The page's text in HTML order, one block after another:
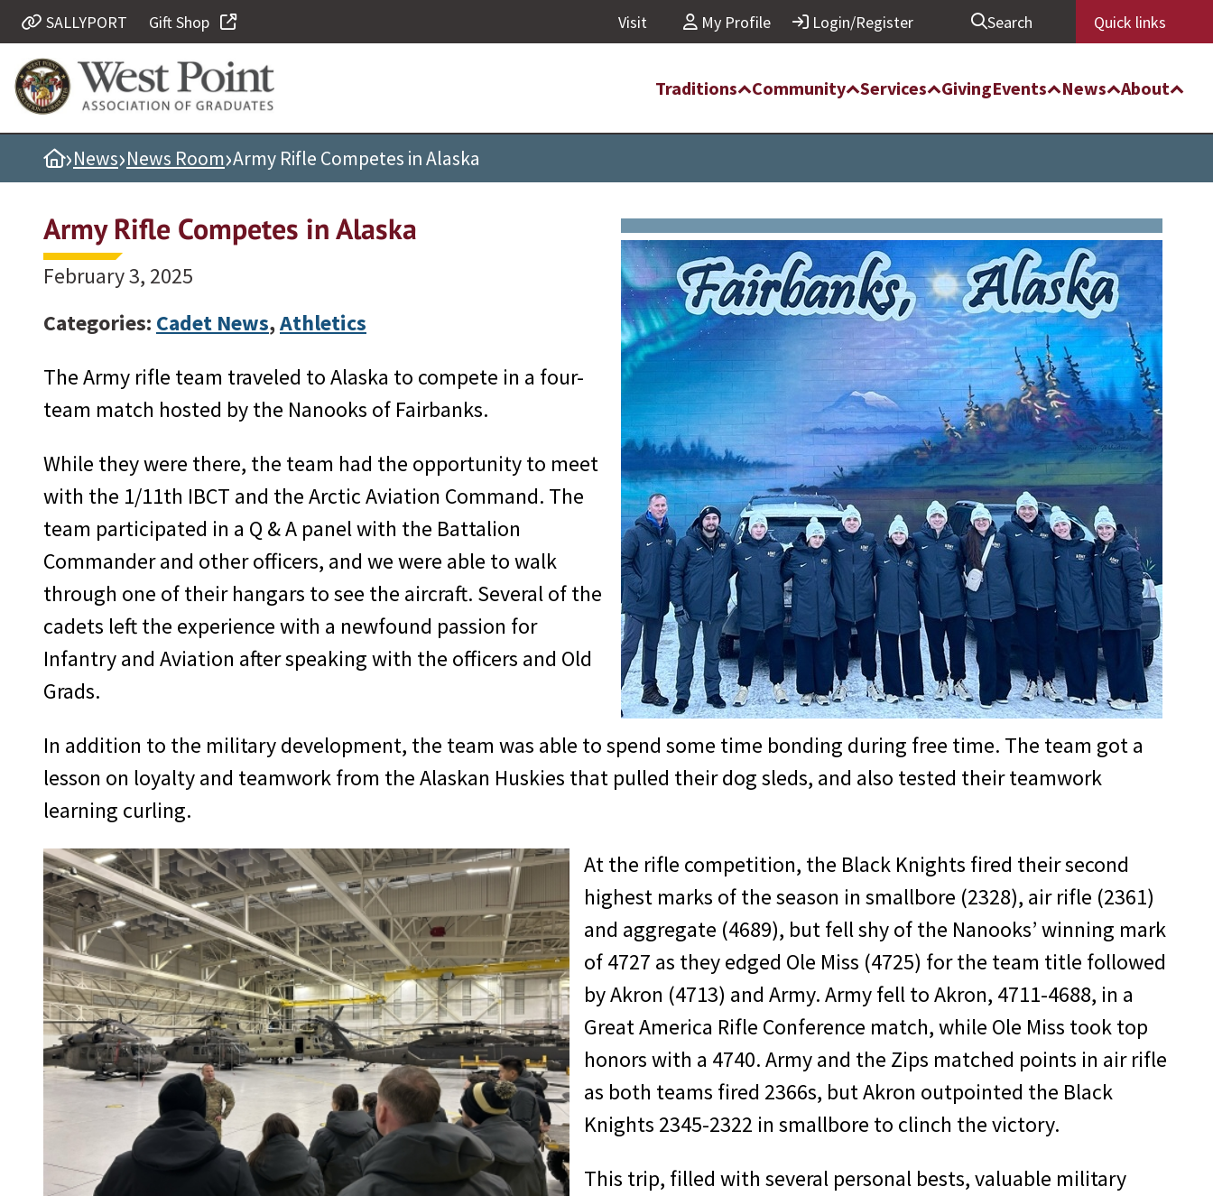
Quick Links
Be Thou at Peace
Find a Grad
Sallyport
Grad News
Profile Updates
Classes
Societies
Class Rings
SALLYPORT Gift Shop Visit My Profile Login/Register Search Quick links
Traditions Community Services GivingEvents News About
Home
›News›News Room›Army Rifle Competes in Alaska
Army Rifle Competes in Alaska
February 3, 2025
Categories: Cadet News,Athletics
The Army rifle team traveled to Alaska to compete in a four-
team match hosted by the Nanooks of Fairbanks.
While they were there, the team had the opportunity to meet
with the 1/11th IBCT and the Arctic Aviation Command. The
team participated in a Q & A panel with the Battalion
Commander and other officers, and we were able to walk
through one of their hangars to see the aircraft. Several of the
cadets left the experience with a newfound passion for
Infantry and Aviation after speaking with the officers and Old
Grads.
In addition to the military development, the team was able to spend some time bonding during free time. The team got a
lesson on loyalty and teamwork from the Alaskan Huskies that pulled their dog sleds, and also tested their teamwork
learning curling.
At the rifle competition, the Black Knights fired their second
highest marks of the season in smallbore (2328), air rifle (2361)
and aggregate (4689), but fell shy of the Nanooks’ winning mark
of 4727 as they edged Ole Miss (4725) for the team title followed
by Akron (4713) and Army. Army fell to Akron, 4711-4688, in a
Great America Rifle Conference match, while Ole Miss took top
honors with a 4740. Army and the Zips matched points in air rifle
as both teams fired 2366s, but Akron outpointed the Black
Knights 2345-2322 in smallbore to clinch the victory.
This trip, filled with several personal bests, valuable military